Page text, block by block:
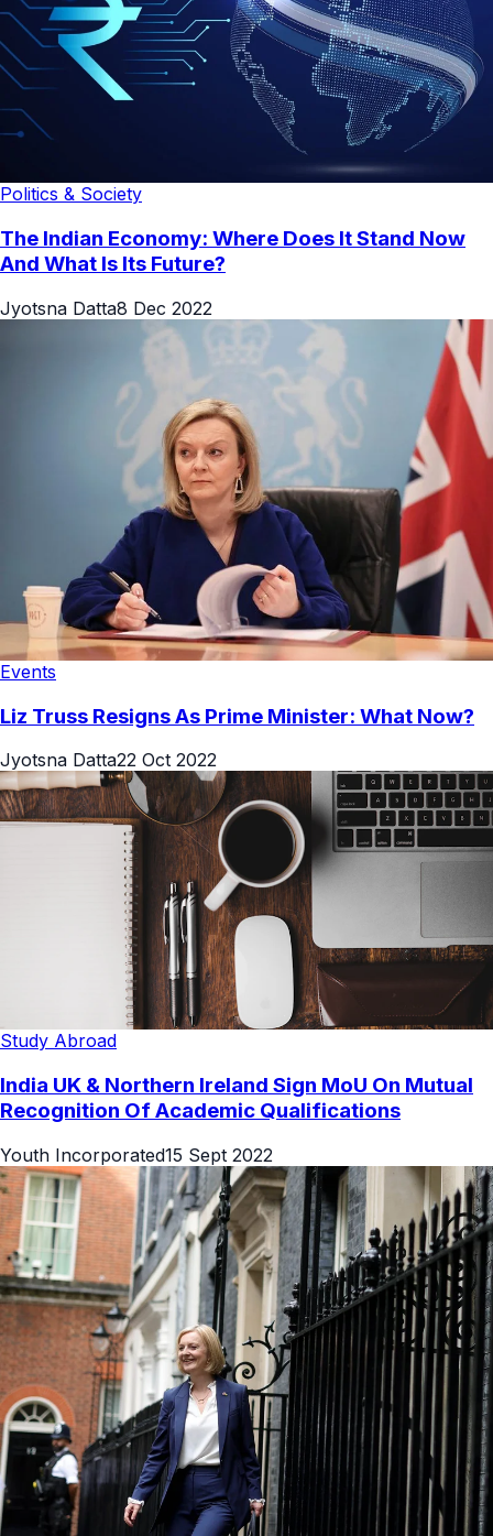
Politics & Society
The Indian Economy: Where Does It Stand Now
And What Is Its Future?
Jyotsna Datta8 Dec 2022
Events
Liz Truss Resigns As Prime Minister: What Now?
Jyotsna Datta22 Oct 2022
Study Abroad
India UK & Northern Ireland Sign MoU On Mutual
Recognition Of Academic Qualifications
Youth Incorporated15 Sept 2022